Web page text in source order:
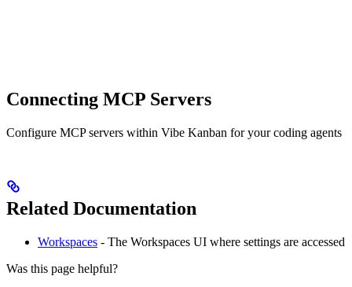
Connecting MCP Servers
Configure MCP servers within Vibe Kanban for your coding agents
Related Documentation
Workspaces - The Workspaces UI where settings are accessed
Was this page helpful?